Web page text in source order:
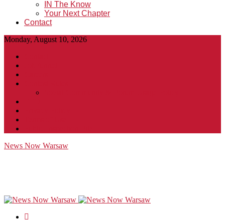
IN The Know
Your Next Chapter
Contact
Monday, August 10, 2026
News Now Warsaw